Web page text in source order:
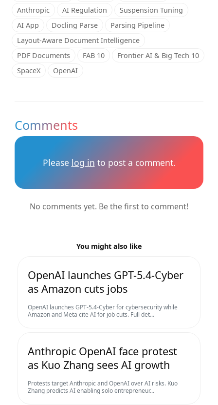
Anthropic
AI Regulation
Suspension Tuning
AI App
Docling Parse
Parsing Pipeline
Layout-Aware Document Intelligence
PDF Documents
FAB 10
Frontier AI & Big Tech 10
SpaceX
OpenAI
Comments
Please log in to post a comment.
No comments yet. Be the first to comment!
You might also like
OpenAI launches GPT-5.4-Cyber
as Amazon cuts jobs
OpenAI launches GPT-5.4-Cyber for cybersecurity while
Amazon and Meta cite AI for job cuts. Full det...
Anthropic OpenAI face protest
as Kuo Zhang sees AI growth
Protests target Anthropic and OpenAI over AI risks. Kuo
Zhang predicts AI enabling solo entrepreneur...